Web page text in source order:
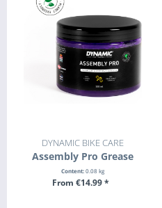
DYNAMIC BIKE CARE
Assembly Pro Grease
Content:0.08 kg
From €14.99 *